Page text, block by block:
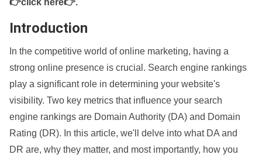
👉click here👉.
Introduction
In the competitive world of online marketing, having a
strong online presence is crucial. Search engine rankings
play a significant role in determining your website's
visibility. Two key metrics that influence your search
engine rankings are Domain Authority (DA) and Domain
Rating (DR). In this article, we'll delve into what DA and
DR are, why they matter, and most importantly, how you